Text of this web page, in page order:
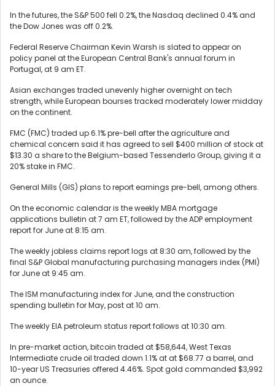
In the futures, the S&P 500 fell 0.2%, the Nasdaq declined 0.4% and
the Dow Jones was off 0.2%.
Federal Reserve Chairman Kevin Warsh is slated to appear on
policy panel at the European Central Bank's annual forum in
Portugal, at 9 am ET.
Asian exchanges traded unevenly higher overnight on tech
strength, while European bourses tracked moderately lower midday
on the continent.
FMC (FMC) traded up 6.1% pre-bell after the agriculture and
chemical concern said it has agreed to sell $400 million of stock at
$13.30 a share to the Belgium-based Tessenderlo Group, giving it a
20% stake in FMC.
General Mills (GIS) plans to report earnings pre-bell, among others.
On the economic calendar is the weekly MBA mortgage
applications bulletin at 7 am ET, followed by the ADP employment
report for June at 8:15 am.
The weekly jobless claims report logs at 8:30 am, followed by the
final S&P Global manufacturing purchasing managers index (PMI)
for June at 9:45 am.
The ISM manufacturing index for June, and the construction
spending bulletin for May, post at 10 am.
The weekly EIA petroleum status report follows at 10:30 am.
In pre-market action, bitcoin traded at $58,644, West Texas
Intermediate crude oil traded down 1.1% at at $68.77 a barrel, and
10-year US Treasuries offered 4.46%. Spot gold commanded $3,992
an ounce.